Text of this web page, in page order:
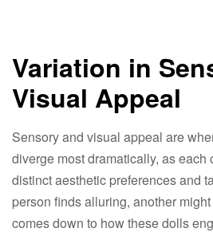
Variation in
Visual Appeal​
Sensory and visual appeal are
diverge most dramatically, as each
distinct aesthetic preferences and
person finds alluring, another
comes down to how these dolls